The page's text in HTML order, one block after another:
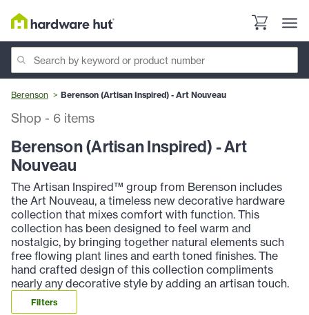
Berenson Berenson (Artisan Inspired) - Art Nouveau
Shop - 6 items
Berenson (Artisan Inspired) - Art
Nouveau
The Artisan Inspired™ group from Berenson includes
the Art Nouveau, a timeless new decorative hardware
collection that mixes comfort with function. This
collection has been designed to feel warm and
nostalgic, by bringing together natural elements such
free flowing plant lines and earth toned finishes. The
hand crafted design of this collection compliments
nearly any decorative style by adding an artisan touch.
Filters